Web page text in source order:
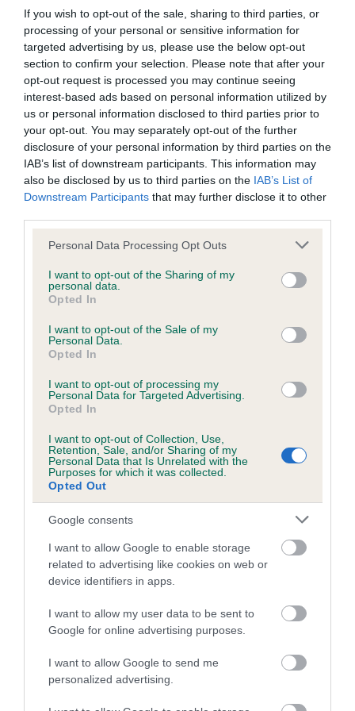
If you wish to opt-out of the sale, sharing to third parties, or
processing of your personal or sensitive information for
targeted advertising by us, please use the below opt-out
section to confirm your selection. Please note that after your
opt-out request is processed you may continue seeing
interest-based ads based on personal information utilized by
us or personal information disclosed to third parties prior to
your opt-out. You may separately opt-out of the further
disclosure of your personal information by third parties on the
IAB’s list of downstream participants. This information may
also be disclosed by us to third parties on the IAB’s List of
Downstream Participants that may further disclose it to other
Please note that this website/app uses one or more Google
not limited to your visit or usage behaviour. You may click to
grant or deny consent to Google and its third-party tags to
use your data for below specified purposes in below Google
consent section.
Personal Data Processing Opt Outs
I want to opt-out of the Sharing of my
personal data.
Opted In
I want to opt-out of the Sale of my
Personal Data.
Opted In
I want to opt-out of processing my
Personal Data for Targeted Advertising.
Opted In
I want to opt-out of Collection, Use,
Retention, Sale, and/or Sharing of my
Personal Data that Is Unrelated with the
Purposes for which it was collected.
Opted Out
Google consents
I want to allow Google to enable storage
related to advertising like cookies on web or
device identifiers in apps.
I want to allow my user data to be sent to
Google for online advertising purposes.
I want to allow Google to send me
personalized advertising.
Inbreeding coefficient
Coefficient of Inbreeding (CoI)
Inbreeding coefficient for MONARCH OF
THE GLEN is 3.8%
19 generations available of which 5 are complete
Breed average CoI 9.4%
COI Description
Breed Watch
Category 1
FULL DETAILS
Pedigree
SIRE
SIRE
CH LYDDINGTON LETS GO BORDER